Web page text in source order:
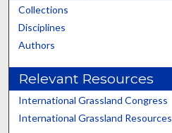
Collections
Disciplines
Authors
Relevant Resources
International Grassland Congress
International Grassland Resources